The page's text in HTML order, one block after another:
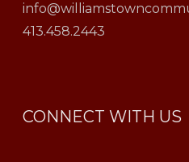
413.458.2443
CONNECT WITH US